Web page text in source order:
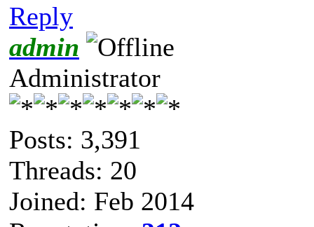
Reply
admin
Administrator
Posts: 3,391
Threads: 20
Joined: Feb 2014